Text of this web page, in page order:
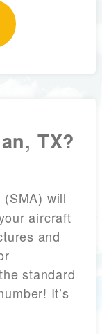
TX?
(SMA) will
aircraft
and
standard
It’s